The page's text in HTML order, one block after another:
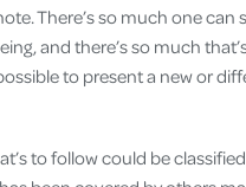
There’s so much one can
and there’s so much
to present a new or
to follow could be